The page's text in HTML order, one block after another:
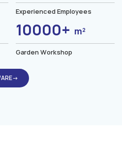
Experienced Employees
10000+ m²
Garden Workshop